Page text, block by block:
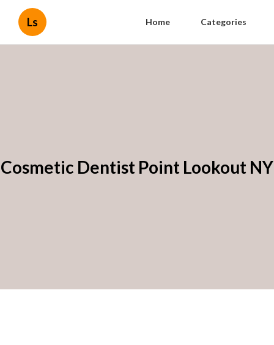
Ls Home Categories
Cosmetic Dentist Point Lookout NY